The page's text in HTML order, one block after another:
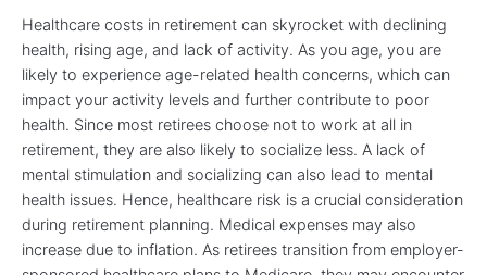
Healthcare costs in retirement can skyrocket with declining
health, rising age, and lack of activity. As you age, you are
likely to experience age-related health concerns, which can
impact your activity levels and further contribute to poor
health. Since most retirees choose not to work at all in
retirement, they are also likely to socialize less. A lack of
mental stimulation and socializing can also lead to mental
health issues. Hence, healthcare risk is a crucial consideration
during retirement planning. Medical expenses may also
increase due to inflation. As retirees transition from employer-